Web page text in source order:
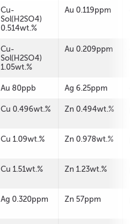
Cu-
Sol(H2SO4)
0.514wt.%
Au 0.119ppm
Cu-
Sol(H2SO4)
1.05wt.%
Au 0.209ppm
Au 80ppb Ag 6.25ppm
Cu 0.496wt.% Zn 0.494wt.%
Cu 1.09wt.% Zn 0.978wt.%
Cu 1.51wt.% Zn 1.23wt.%
Ag 0.320ppm Zn 57ppm